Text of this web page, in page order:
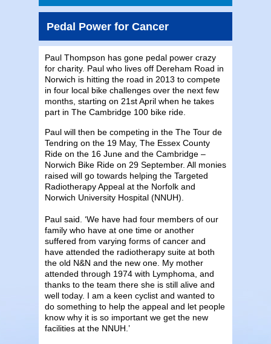
Pedal Power for Cancer
Paul Thompson has gone pedal power crazy
for charity. Paul who lives off Dereham Road in
Norwich is hitting the road in 2013 to compete
in four local bike challenges over the next few
months, starting on 21st April when he takes
part in The Cambridge 100 bike ride.
Paul will then be competing in the The Tour de
Tendring on the 19 May, The Essex County
Ride on the 16 June and the Cambridge –
Norwich Bike Ride on 29 September. All monies
raised will go towards helping the Targeted
Radiotherapy Appeal at the Norfolk and
Norwich University Hospital (NNUH).
Paul said. ‘We have had four members of our
family who have at one time or another
suffered from varying forms of cancer and
have attended the radiotherapy suite at both
the old N&N and the new one. My mother
attended through 1974 with Lymphoma, and
thanks to the team there she is still alive and
well today. I am a keen cyclist and wanted to
do something to help the appeal and let people
know why it is so important we get the new
facilities at the NNUH.’